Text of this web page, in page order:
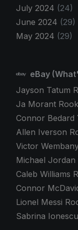
July 2024 (24)
June 2024 (29)
May 2024 (29)
eBay
Jayson Tatum
Ja Morant
Connor Bedard
Allen Iverson
Victor
Michael Jordan
Caleb Williams
Connor
Lionel Messi
Sabrina